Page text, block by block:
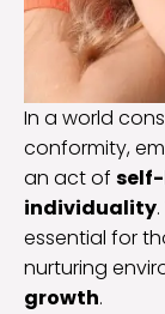
In a world
conformity,
an act of
individuality
essential for
nurturing
growth.